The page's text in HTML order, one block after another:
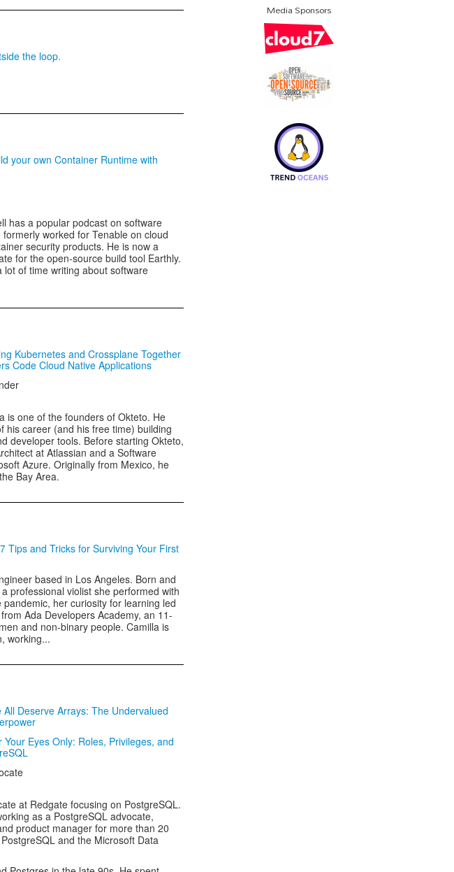
the loop.
your own Container Runtime with
has a popular podcast on software
worked for Tenable on cloud
security products. He is now a
for the open-source build tool Earthly.
lot of time writing about software
Kubernetes and Crossplane Together
Code Cloud Native Applications
is one of the founders of Okteto. He
his career (and his free time) building
developer tools. Before starting Okteto,
at Atlassian and a Software
Azure. Originally from Mexico, he
Bay Area.
Tips and Tricks for Surviving Your First
based in Los Angeles. Born and
professional violist she performed with
her curiosity for learning led
Ada Developers Academy, an 11-
and non-binary people. Camilla is
working...
All Deserve Arrays: The Undervalued
Your Eyes Only: Roles, Privileges, and
at Redgate focusing on PostgreSQL.
as a PostgreSQL advocate,
product manager for more than 20
and the Microsoft Data
Media Sponsors